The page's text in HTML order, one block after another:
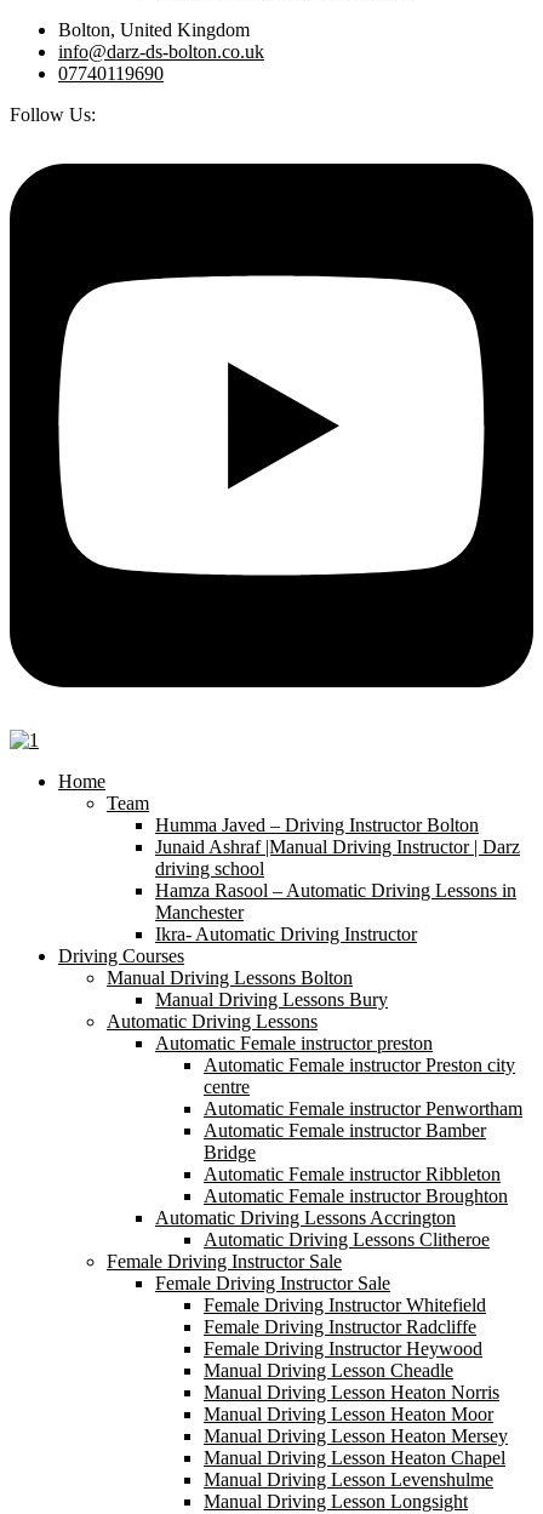
Bolton, United Kingdom
info@darz-ds-bolton.co.uk
07740119690
Follow Us:
Home
Team
Humma Javed – Driving Instructor Bolton
Junaid Ashraf |Manual Driving Instructor | Darz
driving school
Hamza Rasool – Automatic Driving Lessons in
Manchester
Ikra- Automatic Driving Instructor
Driving Courses
Manual Driving Lessons Bolton
Manual Driving Lessons Bury
Automatic Driving Lessons
Automatic Female instructor preston
Automatic Female instructor Preston city
centre
Automatic Female instructor Penwortham
Automatic Female instructor Bamber
Bridge
Automatic Female instructor Ribbleton
Automatic Female instructor Broughton
Automatic Driving Lessons Accrington
Automatic Driving Lessons Clitheroe
Female Driving Instructor Sale
Female Driving Instructor Sale
Female Driving Instructor Whitefield
Female Driving Instructor Radcliffe
Female Driving Instructor Heywood
Manual Driving Lesson Cheadle
Manual Driving Lesson Heaton Norris
Manual Driving Lesson Heaton Moor
Manual Driving Lesson Heaton Mersey
Manual Driving Lesson Heaton Chapel
Manual Driving Lesson Levenshulme
Manual Driving Lesson Longsight